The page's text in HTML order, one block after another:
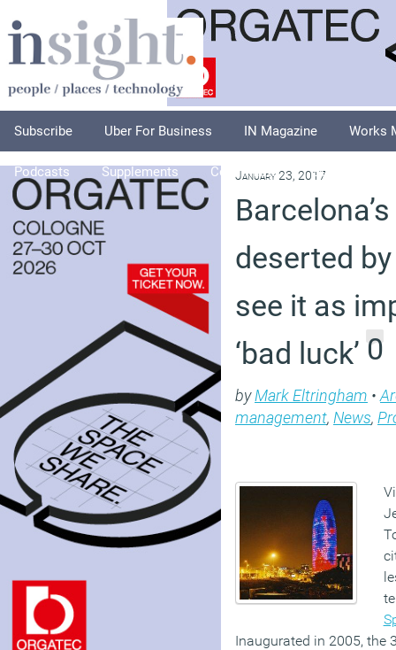
Subscribe Uber For Business IN Magazine Works
Podcasts Supplements Columnists Explore
January 23, 2017
deserted
see it as
‘bad luck’ 0
byMark Eltringham •
management, News,
Inaugurated in 2005, the